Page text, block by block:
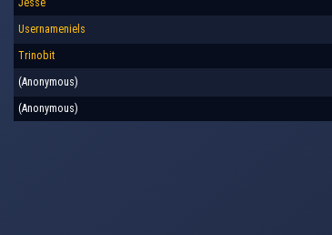
Usernameniels
Trinobit
(Anonymous)
(Anonymous)